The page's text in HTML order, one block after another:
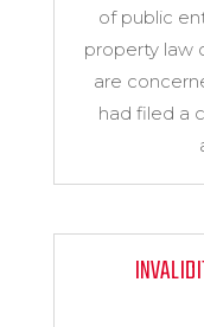
of public
property law
are
had filed a